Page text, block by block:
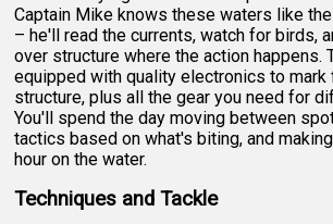
Captain Mike knows these waters like
– he'll read the currents, watch for birds,
over structure where the action happens.
equipped with quality electronics to mark
structure, plus all the gear you need for
You'll spend the day moving between
tactics based on what's biting, and
hour on the water.
Techniques and Tackle